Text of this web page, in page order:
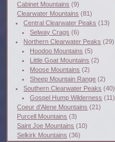
Cabinet Mountains (9)
Clearwater Mountains (81)
Central Clearwater Peaks (13)
Selway Crags (6)
Northern Clearwater Peaks (29)
Hoodoo Mountains (5)
Little Goat Mountains (2)
Moose Mountains (2)
Sheep Mountain Range (2)
Southern Clearwater Peaks (40)
Gospel Hump Wilderness (11)
Coeur d'Alene Mountains (21)
Purcell Mountains (3)
Saint Joe Mountains (10)
Selkirk Mountains (36)